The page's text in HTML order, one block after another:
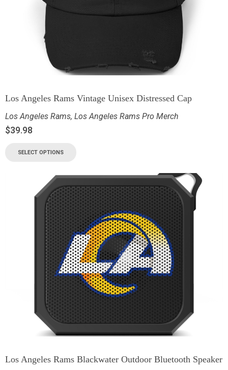
Los Angeles Rams Vintage Unisex Distressed Cap
Los Angeles Rams, Los Angeles Rams Pro Merch
$39.98
SELECT OPTIONS
Los Angeles Rams Blackwater Outdoor Bluetooth Speaker